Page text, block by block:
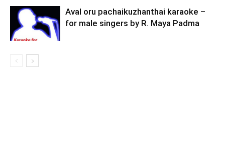
Aval oru pachaikuzhanthai karaoke –
for male singers by R. Maya Padma